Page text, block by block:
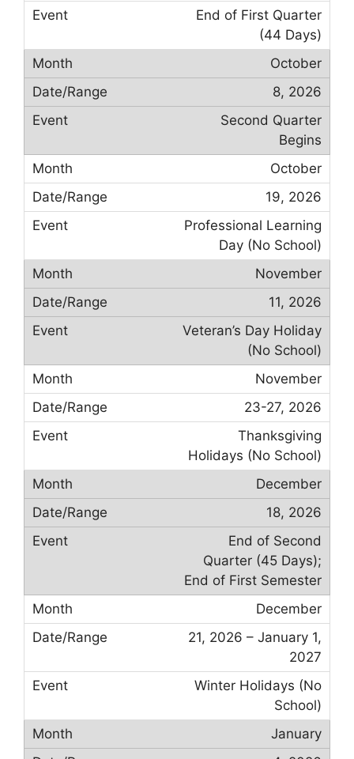
End of First Quarter
(44 Days)
October
8, 2026
Second Quarter
Begins
October
19, 2026
Professional Learning
Day (No School)
November
11, 2026
Veteran’s Day Holiday
(No School)
November
23-27, 2026
Thanksgiving
Holidays (No School)
December
18, 2026
End of Second
Quarter (45 Days);
End of First Semester
December
21, 2026 – January 1,
2027
Winter Holidays (No
School)
January